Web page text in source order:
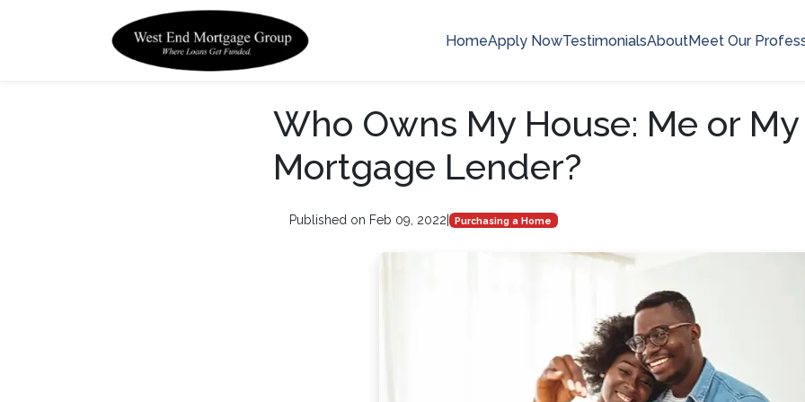
HomeApply NowTestimonialsAboutMeet Our
Who Owns My House: Me or My
Mortgage Lender?
Published on Feb 09, 2022 Purchasing a Home